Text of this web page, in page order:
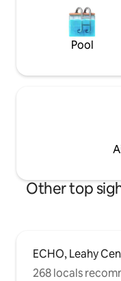
Pool
Other top
ECHO, Leahy
268 locals